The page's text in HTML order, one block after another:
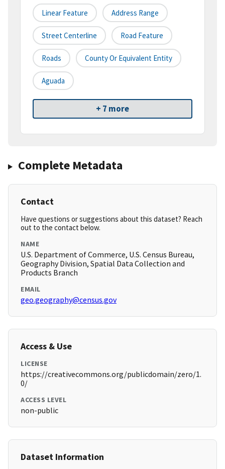
Linear Feature Address Range
Street Centerline Road Feature
Roads County Or Equivalent Entity
Aguada
+ 7 more
Complete Metadata
Contact
Have questions or suggestions about this dataset? Reach
out to the contact below.
NAME
U.S. Department of Commerce, U.S. Census Bureau,
Geography Division, Spatial Data Collection and
Products Branch
EMAIL
geo.geography@census.gov
Access & Use
LICENSE
https://creativecommons.org/publicdomain/zero/1.
0/
ACCESS LEVEL
non-public
Dataset Information